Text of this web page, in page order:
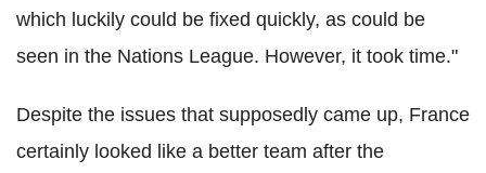
which luckily could be fixed quickly, as could be
seen in the Nations League. However, it took time."
Despite the issues that supposedly came up, France
certainly looked like a better team after the